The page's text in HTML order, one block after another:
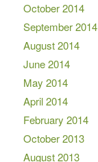
October 2014
September 2014
August 2014
June 2014
May 2014
April 2014
February 2014
October 2013
August 2013